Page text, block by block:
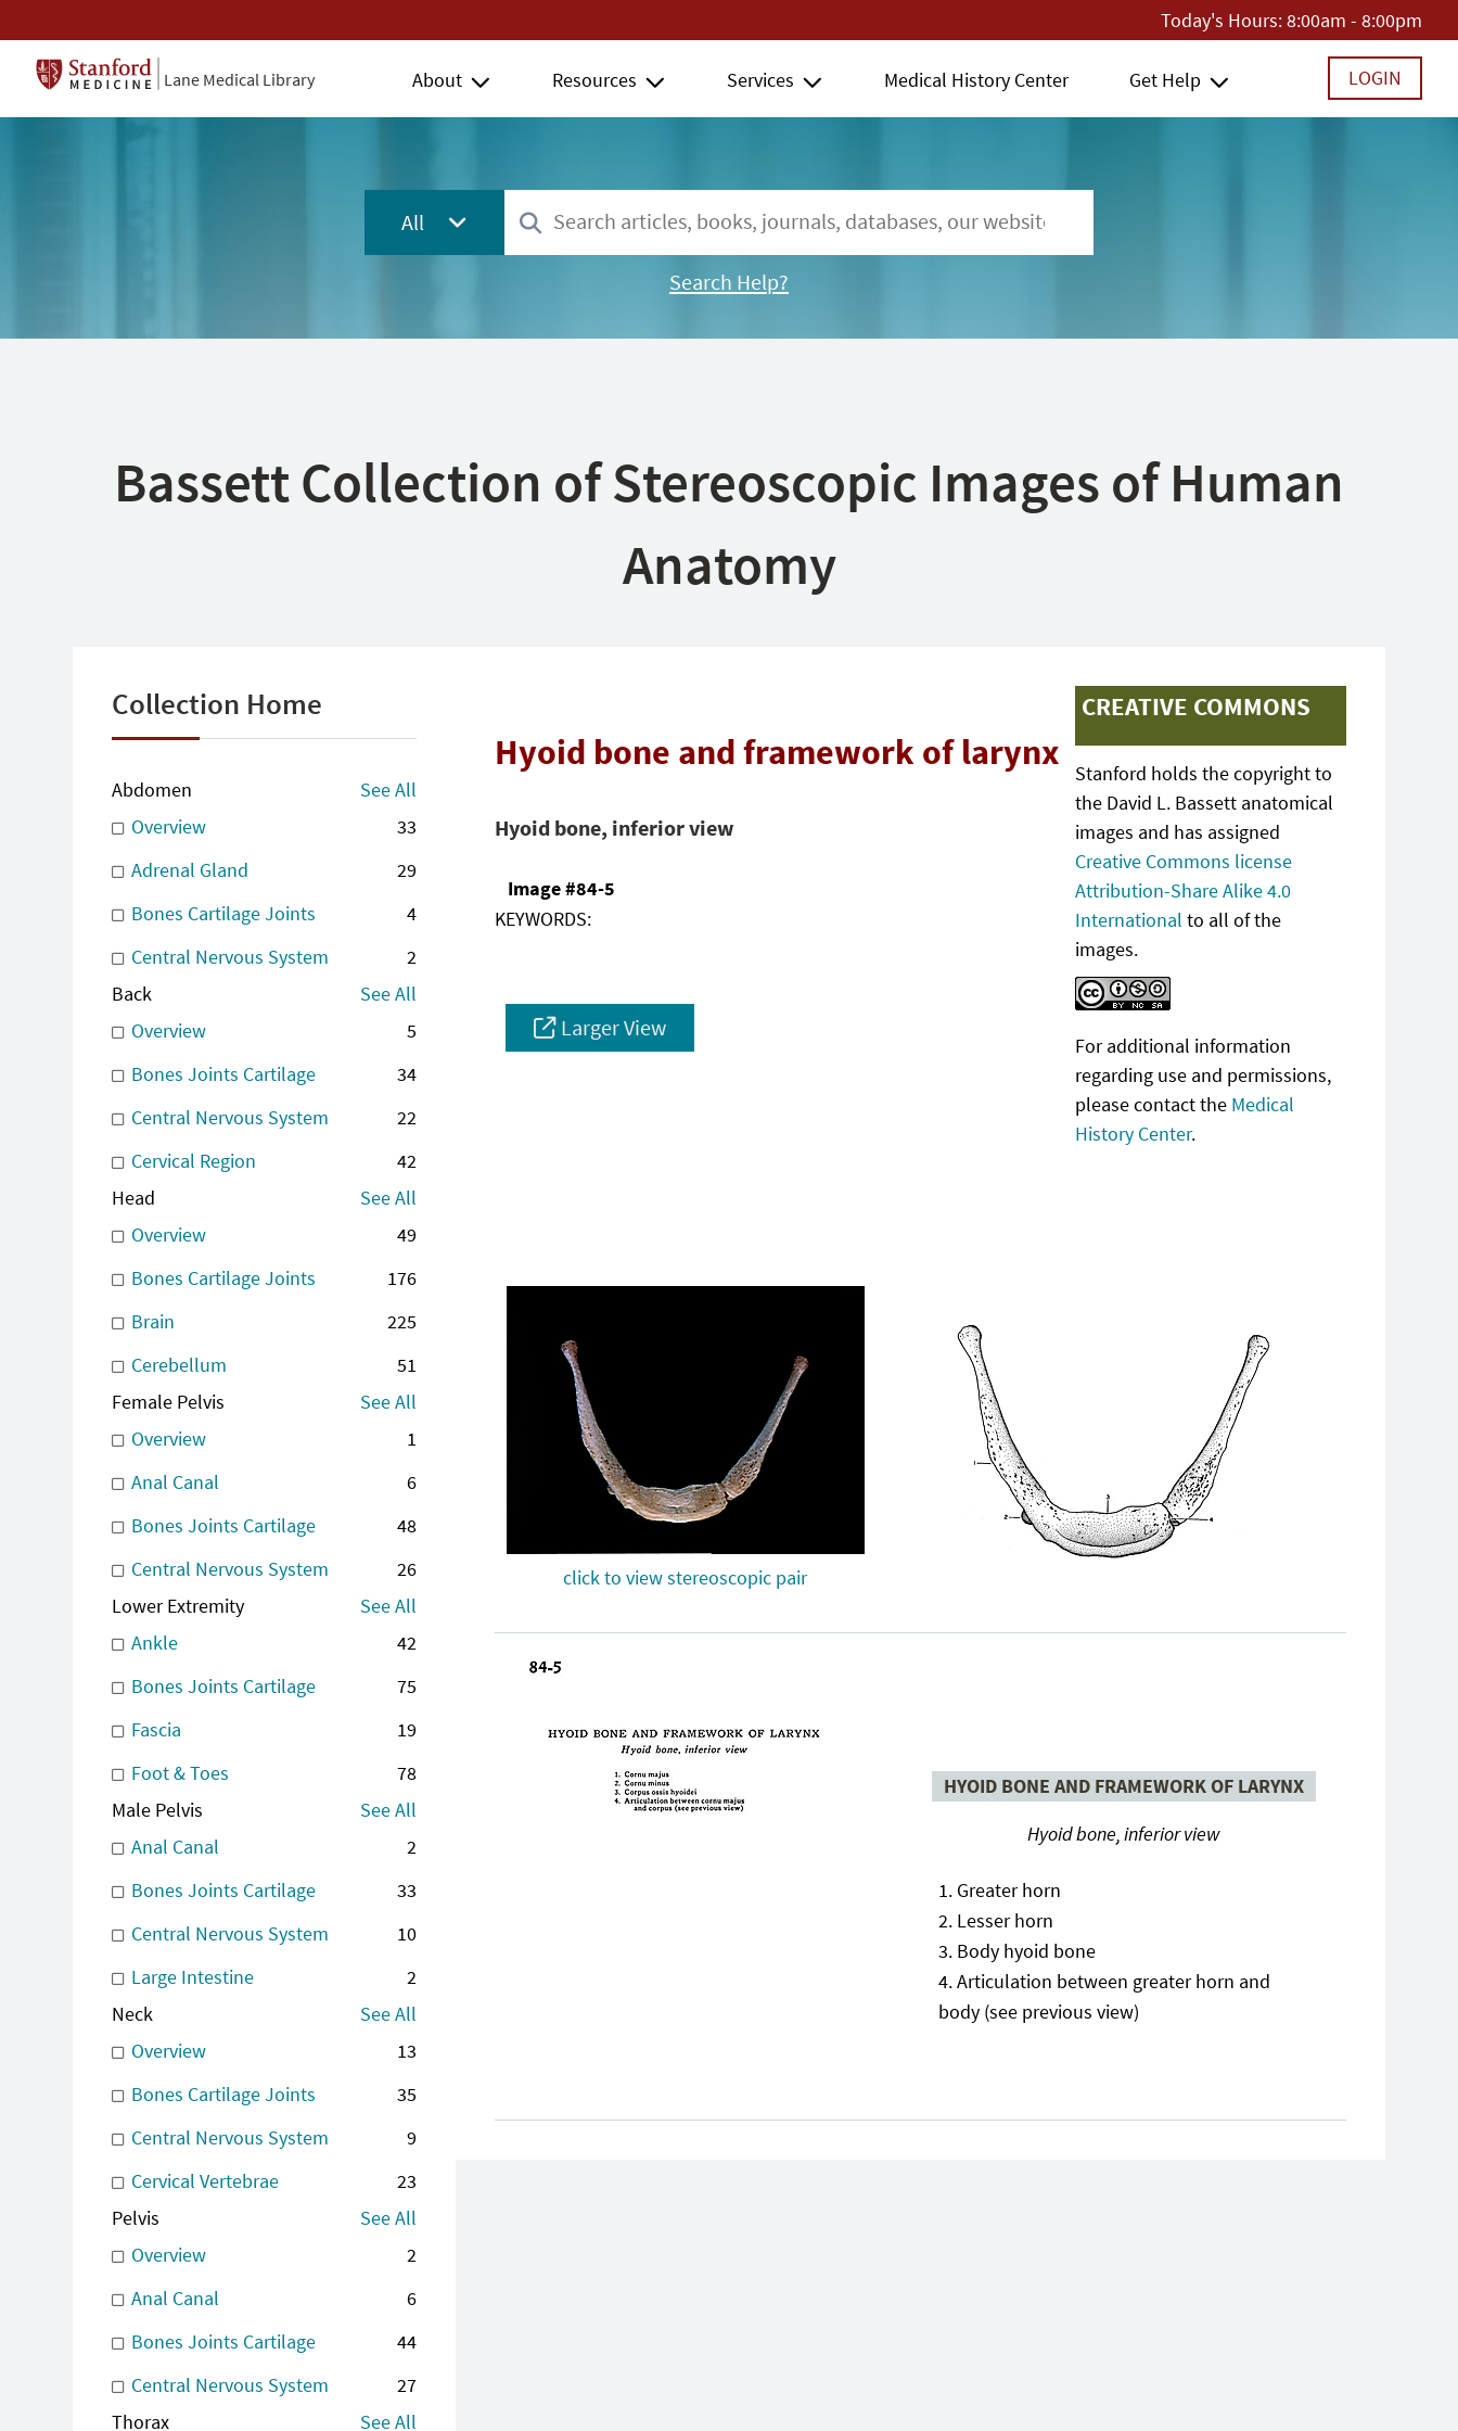
Today's Hours:8:00am - 8:00pm
Lane Medical Library About Resources Services Medical History Center Get Help LOGIN
All
Search Help?
Bassett Collection of Stereoscopic Images of Human
Anatomy
Collection Home
Abdomen
See All
Overview
33
Adrenal Gland
29
Bones Cartilage Joints
4
Central Nervous System
2
Back
See All
Overview
5
Bones Joints Cartilage
34
Central Nervous System
22
Cervical Region
42
Head
See All
Overview
49
Bones Cartilage Joints
176
Brain
225
Cerebellum
51
Female Pelvis
See All
Overview
1
Anal Canal
6
Bones Joints Cartilage
48
Central Nervous System
26
Lower Extremity
See All
Ankle
42
Bones Joints Cartilage
75
Fascia
19
Foot & Toes
78
Male Pelvis
See All
Anal Canal
2
Bones Joints Cartilage
33
Central Nervous System
10
Large Intestine
2
Neck
See All
Overview
13
Bones Cartilage Joints
35
Central Nervous System
9
Cervical Vertebrae
23
Pelvis
See All
Overview
2
Anal Canal
6
Bones Joints Cartilage
44
Central Nervous System
27
Thorax
See All
Hyoid bone and framework of larynx
Hyoid bone, inferior view
Image #84-5
KEYWORDS:
Larger View
CREATIVE COMMONS
Stanford holds the copyright to
the David L. Bassett anatomical
images and has assigned
Creative Commons license
Attribution-Share Alike 4.0
International to all of the
images.
For additional information
regarding use and permissions,
please contact the Medical
History Center.
click to view stereoscopic pair
HYOID BONE AND FRAMEWORK OF LARYNX
Hyoid bone, inferior view
Greater horn
Lesser horn
Body hyoid bone
Articulation between greater horn and
body (see previous view)